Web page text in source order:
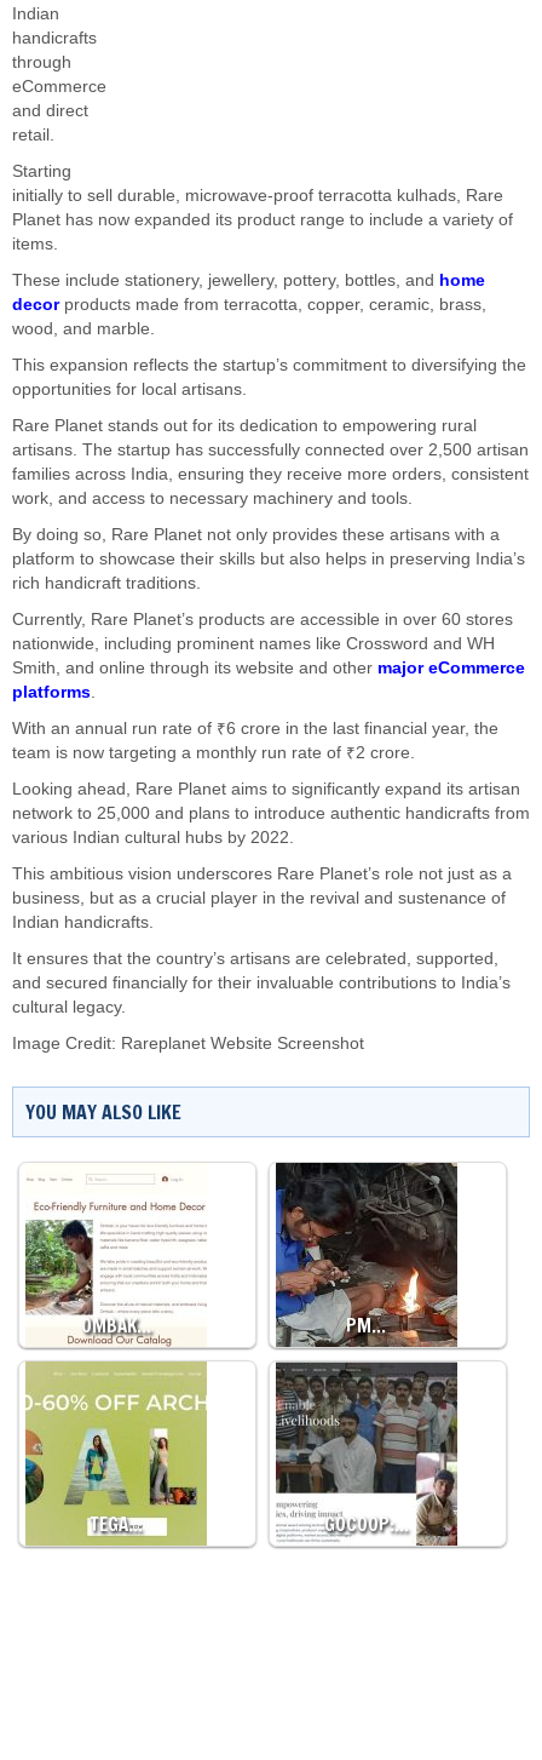
Indian
handicrafts
through
eCommerce
and direct
retail.
Starting
initially to sell durable, microwave-proof terracotta kulhads, Rare
Planet has now expanded its product range to include a variety of
items.
These include stationery, jewellery, pottery, bottles, and home
decorproducts made from terracotta, copper, ceramic, brass,
wood, and marble.
This expansion reflects the startup’s commitment to diversifying the
opportunities for local artisans.
Rare Planet stands out for its dedication to empowering rural
artisans. The startup has successfully connected over 2,500 artisan
families across India, ensuring they receive more orders, consistent
work, and access to necessary machinery and tools.
By doing so, Rare Planet not only provides these artisans with a
platform to showcase their skills but also helps in preserving India’s
rich handicraft traditions.
Currently, Rare Planet’s products are accessible in over 60 stores
nationwide, including prominent names like Crossword and WH
Smith, and online through its website and other major eCommerce
platforms.
With an annual run rate of ₹6 crore in the last financial year, the
team is now targeting a monthly run rate of ₹2 crore.
Looking ahead, Rare Planet aims to significantly expand its artisan
network to 25,000 and plans to introduce authentic handicrafts from
various Indian cultural hubs by 2022.
This ambitious vision underscores Rare Planet’s role not just as a
business, but as a crucial player in the revival and sustenance of
Indian handicrafts.
It ensures that the country’s artisans are celebrated, supported,
and secured financially for their invaluable contributions to India’s
cultural legacy.
Image Credit: Rareplanet Website Screenshot
YOU MAY ALSO LIKE
OMBAK… PM…
TEGA… GOCOOP:…